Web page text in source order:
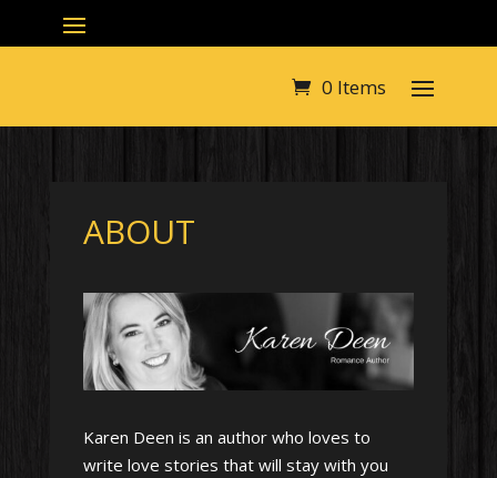
0 Items
ABOUT
Karen Deen is an author who loves to
write love stories that will stay with you